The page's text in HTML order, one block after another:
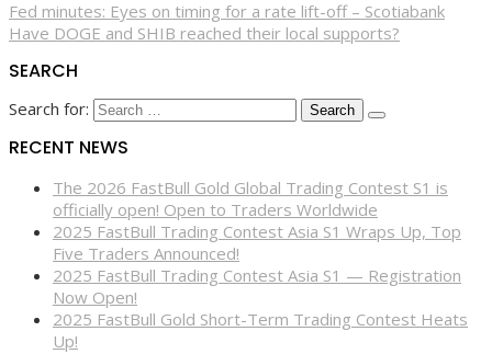
Fed minutes: Eyes on timing for a rate lift-off – Scotiabank
Have DOGE and SHIB reached their local supports?
SEARCH
Search for:
RECENT NEWS
The 2026 FastBull Gold Global Trading Contest S1 is
officially open! Open to Traders Worldwide
2025 FastBull Trading Contest Asia S1 Wraps Up, Top
Five Traders Announced!
2025 FastBull Trading Contest Asia S1 — Registration
Now Open!
2025 FastBull Gold Short-Term Trading Contest Heats
Up!